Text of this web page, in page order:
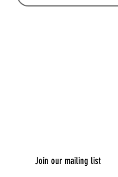
Join our mailing list